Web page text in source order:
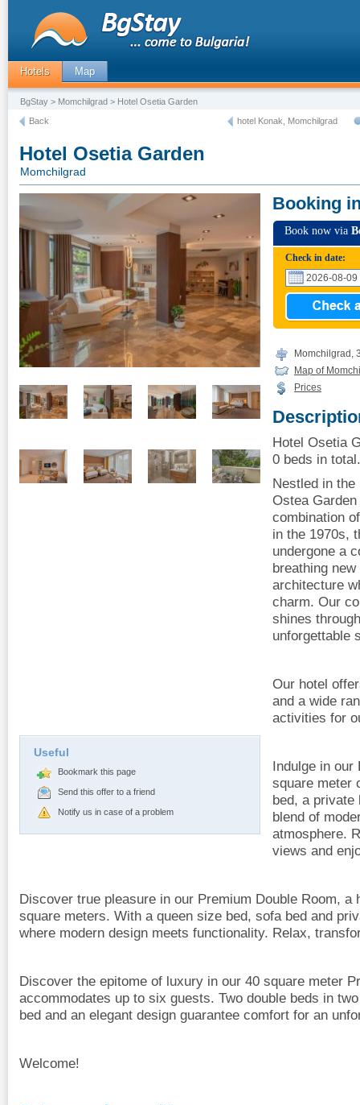
Hotels Map
BgStay > Momchilgrad > Hotel Osetia Garden
Back
hotel Konak, Momchilgrad
Hotel Osetia Garden
Momchilgrad
Useful
Bookmark this page
Send this offer to a friend
Notify us in case of a problem
Booking
Book now via
Check in date:
Momchilgrad,
Map of
Prices
Hotel Osetia
0 beds in total.
Nestled in
Ostea
combination
in the 1970s,
undergone a
breathing
architecture
charm. Our
shines
unforgettable
Our hotel
and a wide
activities for
Indulge in our
square meter
bed, a private
blend of
atmosphere.
views and
Discover true pleasure in our Premium Double Room, a
square meters. With a queen size bed, sofa bed and
where modern design meets functionality. Relax,
Discover the epitome of luxury in our 40 square meter
accommodates up to six guests. Two double beds in
bed and an elegant design guarantee comfort for an
Welcome!